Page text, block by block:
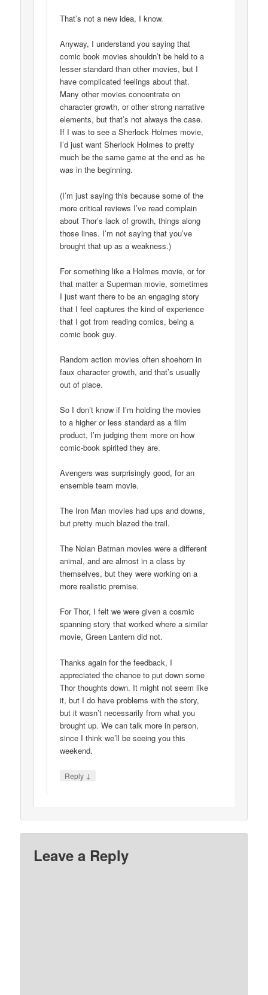
That’s not a new idea, I know.
Anyway, I understand you saying that
comic book movies shouldn’t be held to a
lesser standard than other movies, but I
have complicated feelings about that.
Many other movies concentrate on
character growth, or other strong narrative
elements, but that’s not always the case.
If I was to see a Sherlock Holmes movie,
I’d just want Sherlock Holmes to pretty
much be the same game at the end as he
was in the beginning.
(I’m just saying this because some of the
more critical reviews I’ve read complain
about Thor’s lack of growth, things along
those lines. I’m not saying that you’ve
brought that up as a weakness.)
For something like a Holmes movie, or for
that matter a Superman movie, sometimes
I just want there to be an engaging story
that I feel captures the kind of experience
that I got from reading comics, being a
comic book guy.
Random action movies often shoehorn in
faux character growth, and that’s usually
out of place.
So I don’t know if I’m holding the movies
to a higher or less standard as a film
product, I’m judging them more on how
comic-book spirited they are.
Avengers was surprisingly good, for an
ensemble team movie.
The Iron Man movies had ups and downs,
but pretty much blazed the trail.
The Nolan Batman movies were a different
animal, and are almost in a class by
themselves, but they were working on a
more realistic premise.
For Thor, I felt we were given a cosmic
spanning story that worked where a similar
movie, Green Lantern did not.
Thanks again for the feedback, I
appreciated the chance to put down some
Thor thoughts down. It might not seem like
it, but I do have problems with the story,
but it wasn’t necessarily from what you
brought up. We can talk more in person,
since I think we’ll be seeing you this
weekend.
Reply ↓
Leave a Reply